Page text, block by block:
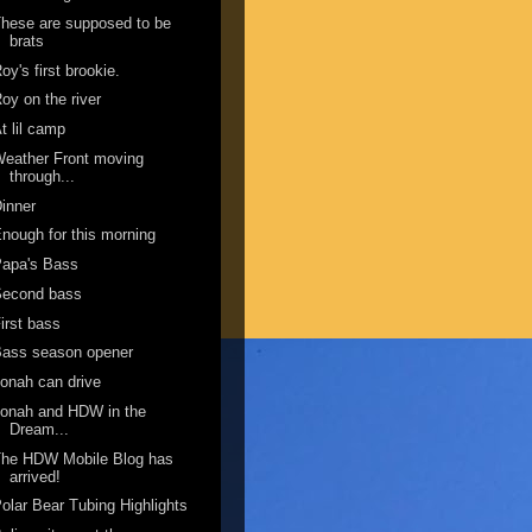
are supposed to be
brats
first brookie.
on the river
lil camp
Front moving
through...
for this morning
Bass
bass
bass
season opener
can drive
and HDW in the
Dream...
HDW Mobile Blog has
arrived!
Bear Tubing Highlights